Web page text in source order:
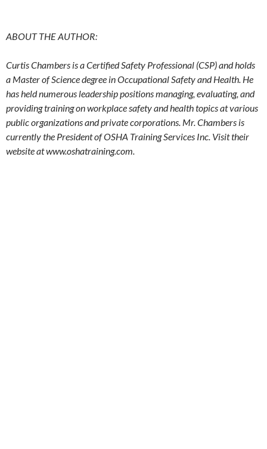
ABOUT THE AUTHOR:
Curtis Chambers is a Certified Safety Professional (CSP) and holds
a Master of Science degree in Occupational Safety and Health. He
has held numerous leadership positions managing, evaluating, and
providing training on workplace safety and health topics at various
public organizations and private corporations. Mr. Chambers is
currently the President of OSHA Training Services Inc. Visit their
website at www.oshatraining.com.